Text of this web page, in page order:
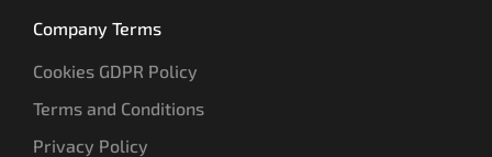
Company Terms
Cookies GDPR Policy
Terms and Conditions
Privacy Policy